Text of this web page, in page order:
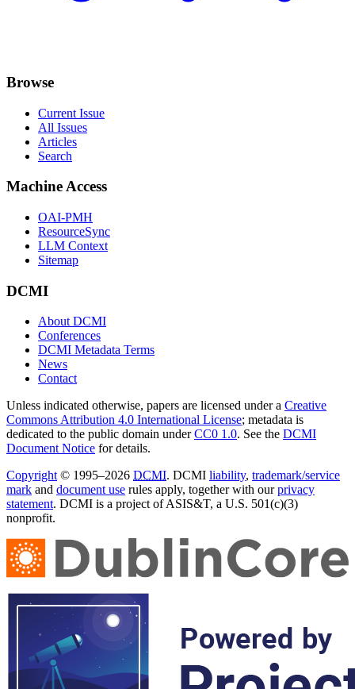
Browse
Current Issue
All Issues
Articles
Search
Machine Access
OAI-PMH
ResourceSync
LLM Context
Sitemap
DCMI
About DCMI
Conferences
DCMI Metadata Terms
News
Contact
Unless indicated otherwise, papers are licensed under a Creative
Commons Attribution 4.0 International License; metadata is
dedicated to the public domain underCC0 1.0. See the DCMI
Document Notice for details.
Copyright© 1995–2026 DCMI. DCMI liability, trademark/service
mark and document use rules apply, together with ourprivacy
statement. DCMI is a project of ASIS&T, a U.S. 501(c)(3)
nonprofit.